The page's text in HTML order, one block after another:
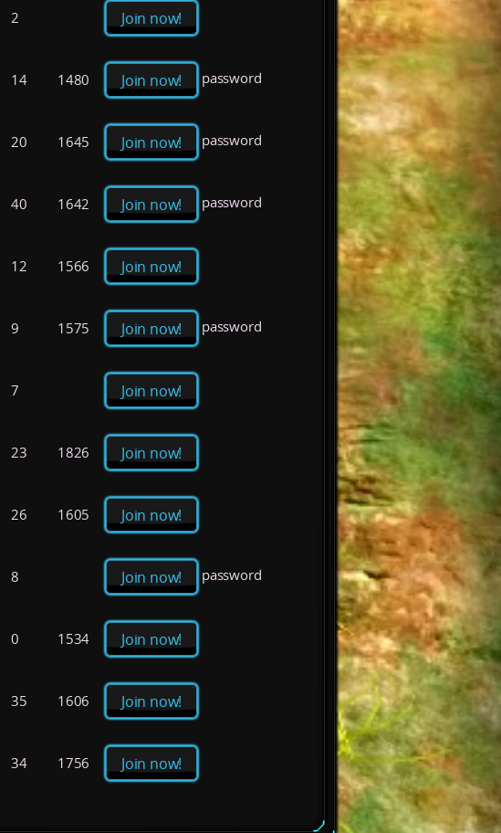
2 Join now!
14 1480 Join now! password
20 1645 Join now! password
40 1642 Join now! password
12 1566 Join now!
9 1575 Join now! password
7 Join now!
23 1826 Join now!
26 1605 Join now!
8 Join now! password
0 1534 Join now!
35 1606 Join now!
34 1756 Join now!